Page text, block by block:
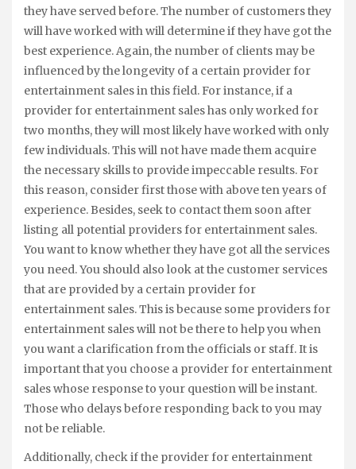
they have served before. The number of customers they
will have worked with will determine if they have got the
best experience. Again, the number of clients may be
influenced by the longevity of a certain provider for
entertainment sales in this field. For instance, if a
provider for entertainment sales has only worked for
two months, they will most likely have worked with only
few individuals. This will not have made them acquire
the necessary skills to provide impeccable results. For
this reason, consider first those with above ten years of
experience. Besides, seek to contact them soon after
listing all potential providers for entertainment sales.
You want to know whether they have got all the services
you need. You should also look at the customer services
that are provided by a certain provider for
entertainment sales. This is because some providers for
entertainment sales will not be there to help you when
you want a clarification from the officials or staff. It is
important that you choose a provider for entertainment
sales whose response to your question will be instant.
Those who delays before responding back to you may
not be reliable.
Additionally, check if the provider for entertainment